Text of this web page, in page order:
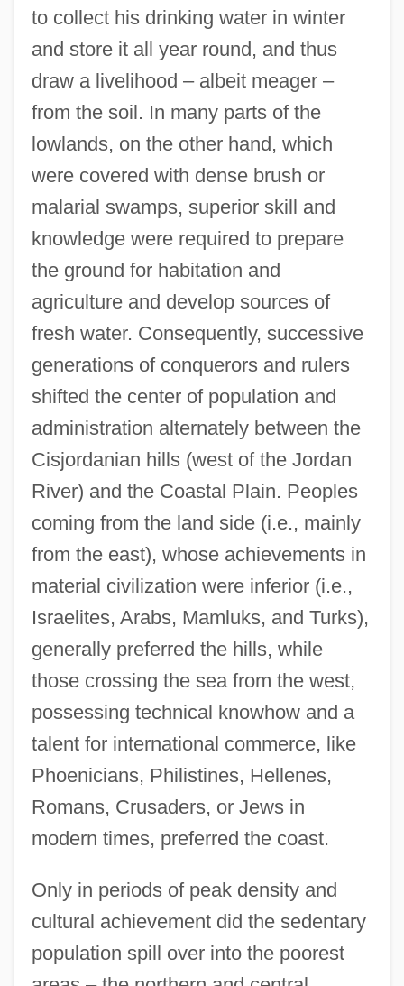
to collect his drinking water in winter
and store it all year round, and thus
draw a livelihood – albeit meager –
from the soil. In many parts of the
lowlands, on the other hand, which
were covered with dense brush or
malarial swamps, superior skill and
knowledge were required to prepare
the ground for habitation and
agriculture and develop sources of
fresh water. Consequently, successive
generations of conquerors and rulers
shifted the center of population and
administration alternately between the
Cisjordanian hills (west of the Jordan
River) and the Coastal Plain. Peoples
coming from the land side (i.e., mainly
from the east), whose achievements in
material civilization were inferior (i.e.,
Israelites, Arabs, Mamluks, and Turks),
generally preferred the hills, while
those crossing the sea from the west,
possessing technical knowhow and a
talent for international commerce, like
Phoenicians, Philistines, Hellenes,
Romans, Crusaders, or Jews in
modern times, preferred the coast.
Only in periods of peak density and
cultural achievement did the sedentary
population spill over into the poorest